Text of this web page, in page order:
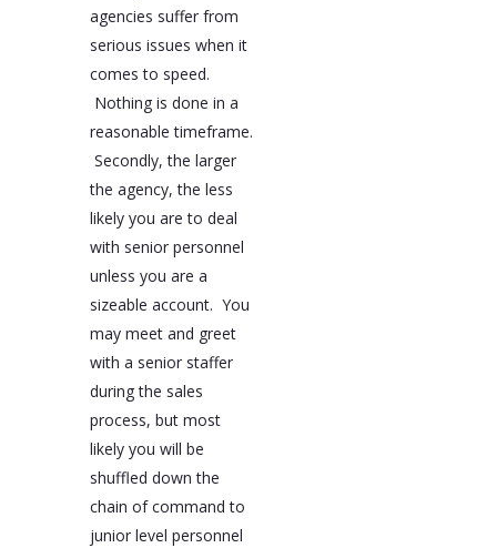
agencies suffer from
serious issues when it
comes to speed.
Nothing is done in a
reasonable timeframe.
Secondly, the larger
the agency, the less
likely you are to deal
with senior personnel
unless you are a
sizeable account. You
may meet and greet
with a senior staffer
during the sales
process, but most
likely you will be
shuffled down the
chain of command to
junior level personnel